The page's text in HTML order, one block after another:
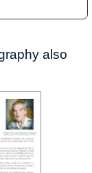
also